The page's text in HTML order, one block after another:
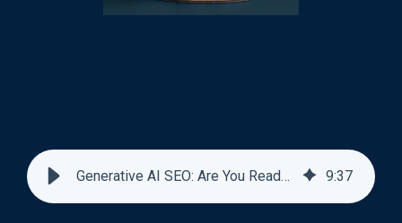
Generative AI SEO: Are You Ready for it? 9:37